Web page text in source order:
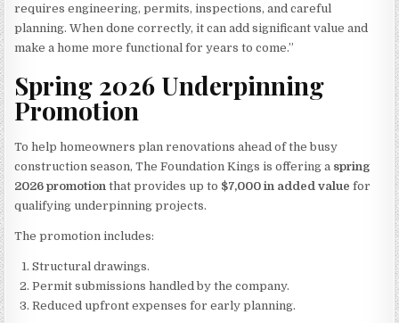
requires engineering, permits, inspections, and careful
planning. When done correctly, it can add significant value and
make a home more functional for years to come.”
Spring 2026 Underpinning
Promotion
To help homeowners plan renovations ahead of the busy
construction season, The Foundation Kings is offering a spring
2026 promotion that provides up to $7,000 in added value for
qualifying underpinning projects.
The promotion includes:
Structural drawings.
Permit submissions handled by the company.
Reduced upfront expenses for early planning.